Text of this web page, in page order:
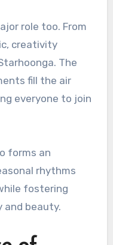
role too. From
creativity
The
fill the air
everyone to join
forms an
rhythms
fostering
and beauty.